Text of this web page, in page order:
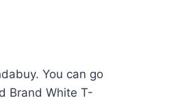
You can go
Brand White T-